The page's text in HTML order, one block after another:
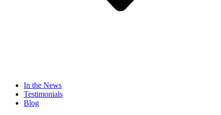
In the News
Testimonials
Blog